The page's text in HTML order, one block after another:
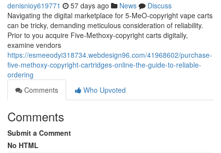
denisnioy619771 57 days ago News
Discuss
Navigating the digital marketplace for 5-MeO-copyright vape carts
can be tricky, demanding meticulous consideration of reliability.
Prior to you acquire Five-Methoxy-copyright carts digitally,
examine vendors
https://esmeeodyi318734.webdesign96.com/41968602/purchase-
five-methoxy-copyright-cartridges-online-the-guide-to-reliable-
ordering
Comments
Who Upvoted
Comments
Submit a Comment
No HTML